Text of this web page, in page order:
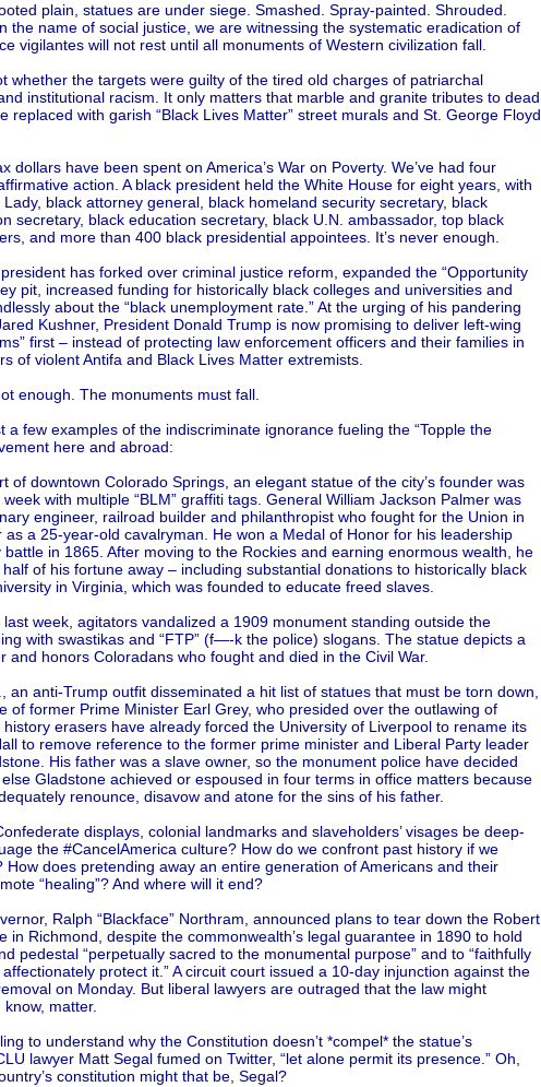
plain, statues are under siege. Smashed. Spray-painted. Shrouded.
the name of social justice, we are witnessing the systematic eradication of
vigilantes will not rest until all monuments of Western civilization fall.
whether the targets were guilty of the tired old charges of patriarchal
institutional racism. It only matters that marble and granite tributes to dead
replaced with garish “Black Lives Matter” street murals and St. George Floyd
dollars have been spent on America’s War on Poverty. We’ve had four
action. A black president held the White House for eight years, with
black attorney general, black homeland security secretary, black
secretary, black education secretary, black U.N. ambassador, top black
and more than 400 black presidential appointees. It’s never enough.
has forked over criminal justice reform, expanded the “Opportunity
pit, increased funding for historically black colleges and universities and
about the “black unemployment rate.” At the urging of his pandering
Kushner, President Donald Trump is now promising to deliver left-wing
first – instead of protecting law enforcement officers and their families in
of violent Antifa and Black Lives Matter extremists.
enough. The monuments must fall.
a few examples of the indiscriminate ignorance fueling the “Topple the
here and abroad:
of downtown Colorado Springs, an elegant statue of the city’s founder was
with multiple “BLM” graffiti tags. General William Jackson Palmer was
engineer, railroad builder and philanthropist who fought for the Union in
as a 25-year-old cavalryman. He won a Medal of Honor for his leadership
battle in 1865. After moving to the Rockies and earning enormous wealth, he
of his fortune away – including substantial donations to historically black
in Virginia, which was founded to educate freed slaves.
last week, agitators vandalized a 1909 monument standing outside the
with swastikas and “FTP” (f—-k the police) slogans. The statue depicts a
and honors Coloradans who fought and died in the Civil War.
an anti-Trump outfit disseminated a hit list of statues that must be torn down,
of former Prime Minister Earl Grey, who presided over the outlawing of
history erasers have already forced the University of Liverpool to rename its
to remove reference to the former prime minister and Liberal Party leader
His father was a slave owner, so the monument police have decided
Gladstone achieved or espoused in four terms in office matters because
renounce, disavow and atone for the sins of his father.
displays, colonial landmarks and slaveholders’ visages be deep-
the #CancelAmerica culture? How do we confront past history if we
How does pretending away an entire generation of Americans and their
“healing”? And where will it end?
Ralph “Blackface” Northram, announced plans to tear down the Robert
in Richmond, despite the commonwealth’s legal guarantee in 1890 to hold
pedestal “perpetually sacred to the monumental purpose” and to “faithfully
protect it.” A circuit court issued a 10-day injunction against the
on Monday. But liberal lawyers are outraged that the law might
matter.
to understand why the Constitution doesn’t *compel* the statue’s
lawyer Matt Segal fumed on Twitter, “let alone permit its presence.” Oh,
constitution might that be, Segal?